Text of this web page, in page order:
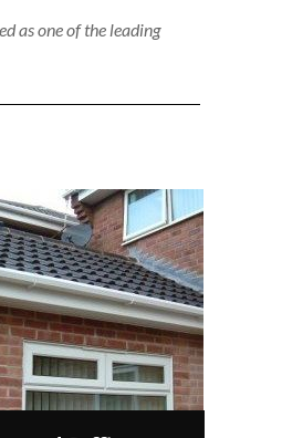
as one of the leading